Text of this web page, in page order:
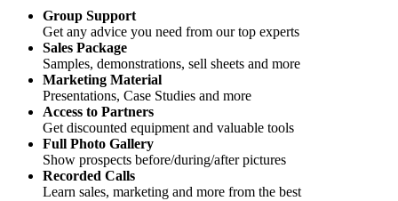
Group Support
Get any advice you need from our top experts
Sales Package
Samples, demonstrations, sell sheets and more
Marketing Material
Presentations, Case Studies and more
Access to Partners
Get discounted equipment and valuable tools
Full Photo Gallery
Show prospects before/during/after pictures
Recorded Calls
Learn sales, marketing and more from the best